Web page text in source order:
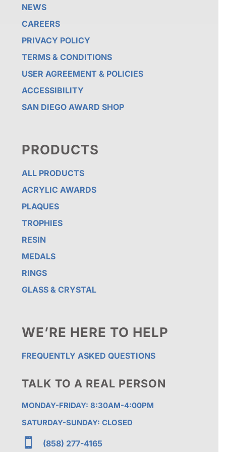
NEWS
CAREERS
PRIVACY POLICY
TERMS & CONDITIONS
USER AGREEMENT & POLICIES
ACCESSIBILITY
SAN DIEGO AWARD SHOP
PRODUCTS
ALL PRODUCTS
ACRYLIC AWARDS
PLAQUES
TROPHIES
RESIN
MEDALS
RINGS
GLASS & CRYSTAL
WE’RE HERE TO HELP
FREQUENTLY ASKED QUESTIONS
TALK TO A REAL PERSON
MONDAY-FRIDAY: 8:30AM-4:00PM
SATURDAY-SUNDAY: CLOSED
 (858) 277-4165